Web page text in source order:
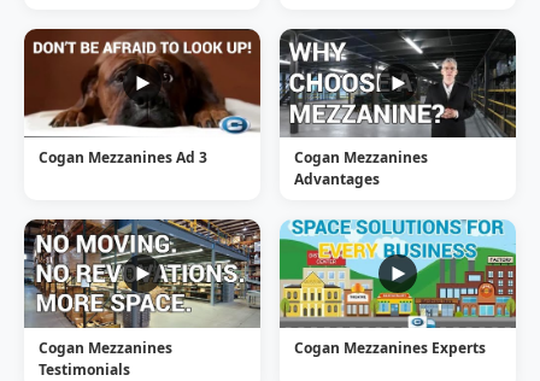
Cogan Mezzanines Ad 3
Cogan Mezzanines
Advantages
Cogan Mezzanines
Testimonials
Cogan Mezzanines Experts